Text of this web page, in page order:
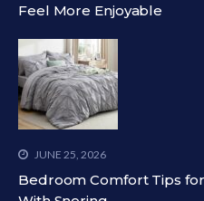
Feel More Enjoyable
JUNE 25, 2026
Bedroom Comfort Tips